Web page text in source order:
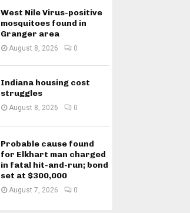
West Nile Virus-positive
mosquitoes found in
Granger area
August 8, 2026 0
Indiana housing cost
struggles
August 8, 2026 0
Probable cause found
for Elkhart man charged
in fatal hit-and-run; bond
set at $300,000
August 7, 2026 0